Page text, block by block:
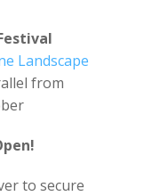
Landscape
from
to secure